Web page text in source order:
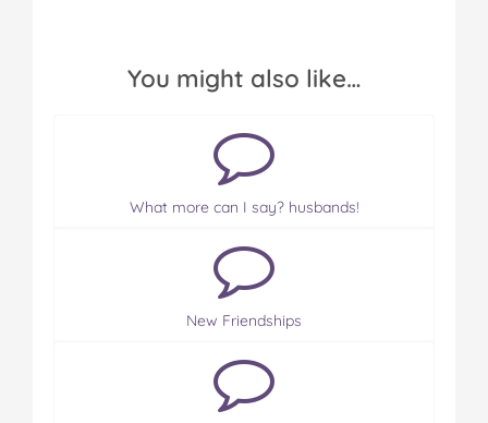
You might also like…
What more can I say? husbands!
New Friendships